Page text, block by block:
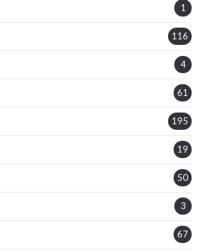
1
116
4
61
195
19
50
3
67